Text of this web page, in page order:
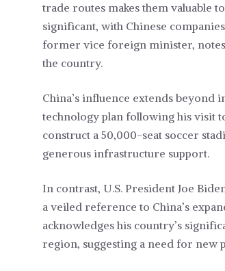
trade routes makes them valuable
significant, with Chinese
former vice foreign minister, notes
the country.
China’s influence extends beyond
technology plan following his visit
construct a 50,000-seat soccer
generous infrastructure support.
In contrast, U.S. President Joe
a veiled reference to China’s
acknowledges his country’s
region, suggesting a need for new